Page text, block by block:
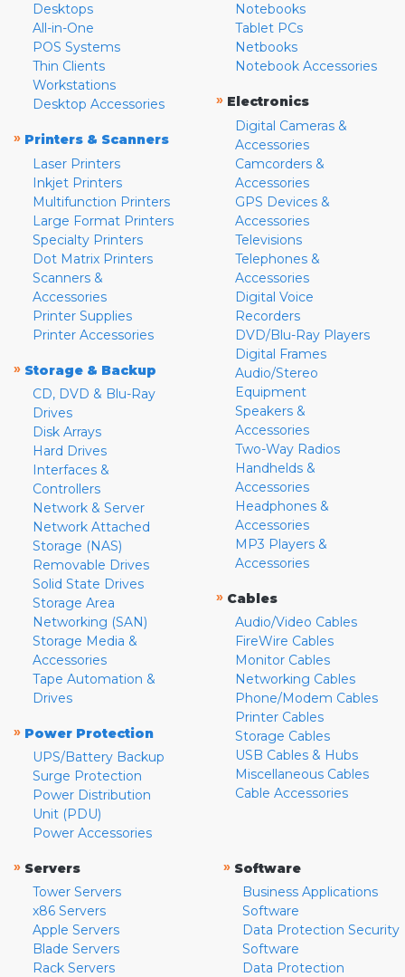
Desktops
All-in-One
POS Systems
Thin Clients
Workstations
Desktop Accessories
» Printers & Scanners
Laser Printers
Inkjet Printers
Multifunction Printers
Large Format Printers
Specialty Printers
Dot Matrix Printers
Scanners &
Accessories
Printer Supplies
Printer Accessories
» Storage & Backup
CD, DVD & Blu-Ray
Drives
Disk Arrays
Hard Drives
Interfaces &
Controllers
Network & Server
Network Attached
Storage (NAS)
Removable Drives
Solid State Drives
Storage Area
Networking (SAN)
Storage Media &
Accessories
Tape Automation &
Drives
» Power Protection
UPS/Battery Backup
Surge Protection
Power Distribution
Unit (PDU)
Power Accessories
Notebooks
Tablet PCs
Netbooks
Notebook Accessories
» Electronics
Digital Cameras &
Accessories
Camcorders &
Accessories
GPS Devices &
Accessories
Televisions
Telephones &
Accessories
Digital Voice
Recorders
DVD/Blu-Ray Players
Digital Frames
Audio/Stereo
Equipment
Speakers &
Accessories
Two-Way Radios
Handhelds &
Accessories
Headphones &
Accessories
MP3 Players &
Accessories
» Cables
Audio/Video Cables
FireWire Cables
Monitor Cables
Networking Cables
Phone/Modem Cables
Printer Cables
Storage Cables
USB Cables & Hubs
Miscellaneous Cables
Cable Accessories
» Servers
Tower Servers
x86 Servers
Apple Servers
Blade Servers
Rack Servers
» Software
Business Applications
Software
Data Protection Security
Software
Data Protection